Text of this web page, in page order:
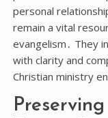
personal
remain a vital
evangelism․ They
with clarity and
Christian ministry